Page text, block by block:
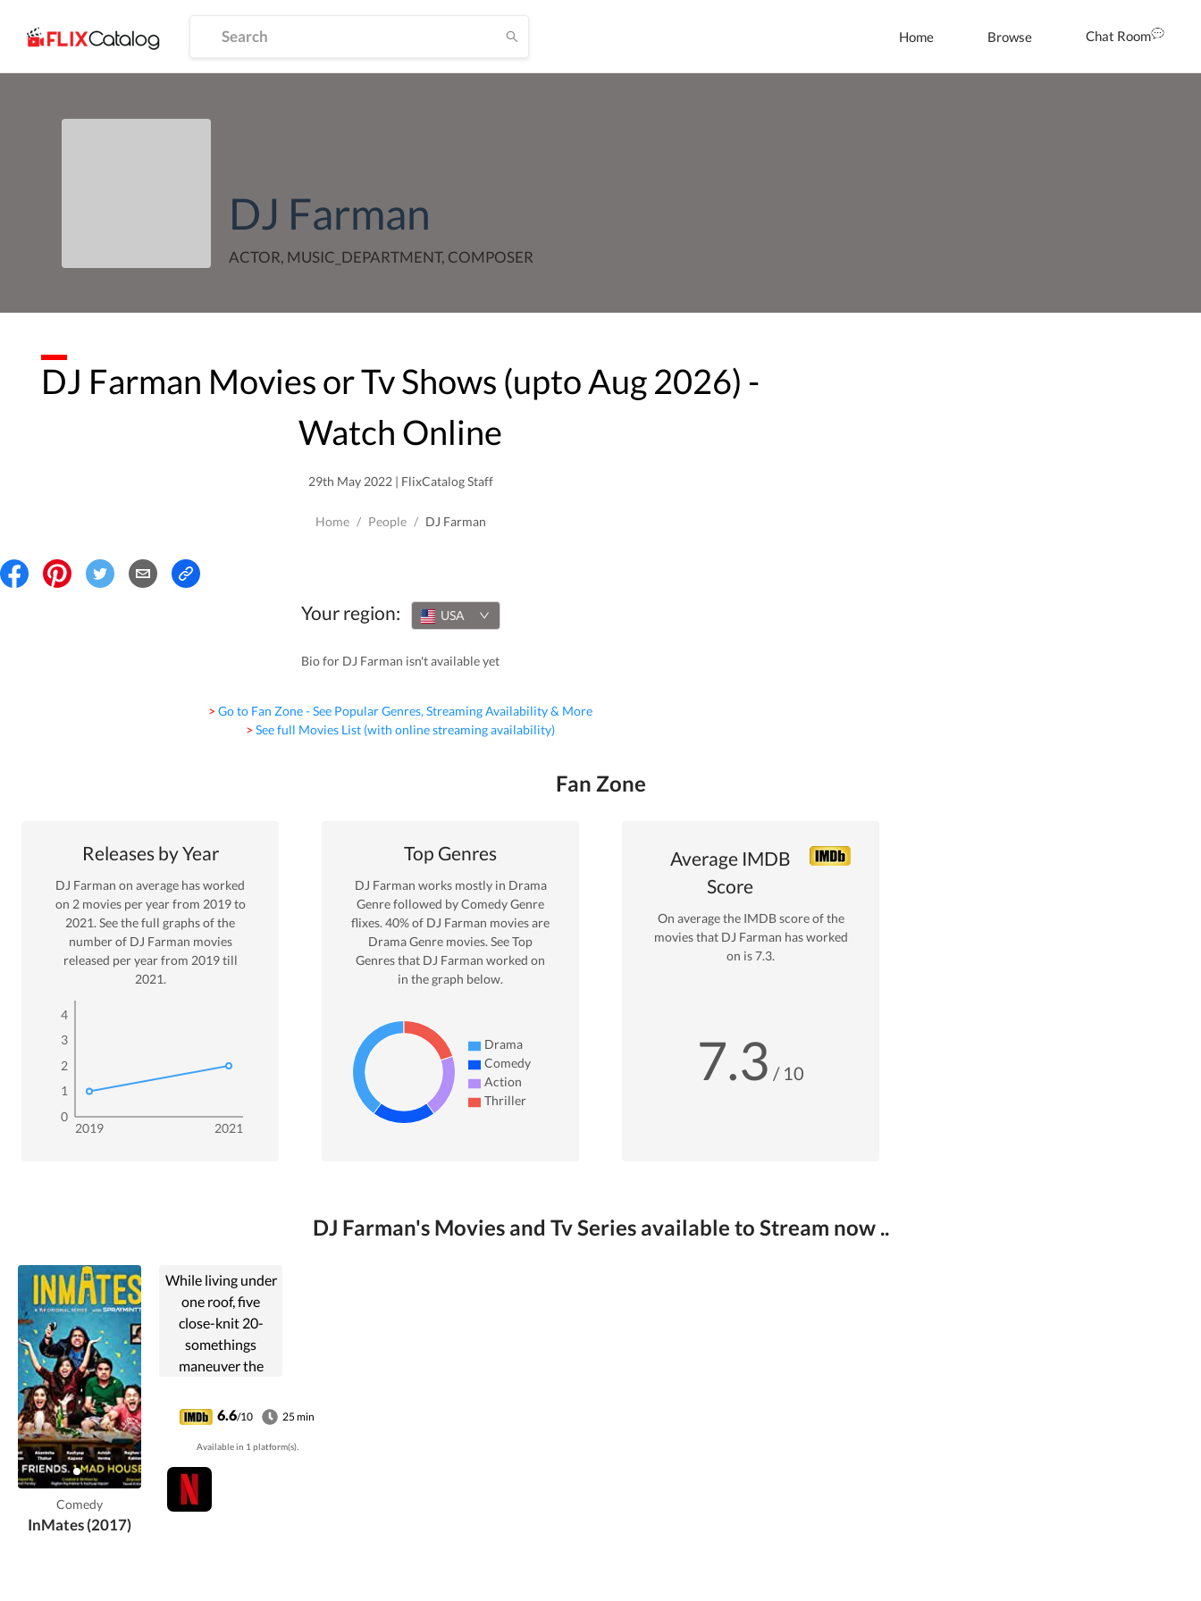
Home Browse Chat Room
DJ Farman
ACTOR, MUSIC_DEPARTMENT, COMPOSER
DJ Farman Movies or Tv Shows (uptoAug2026) -
Watch Online
29th May 2022 | FlixCatalog Staff
Home / People / DJ Farman
Your region: USA
Bio for DJ Farman isn't available yet
> Go to Fan Zone - See Popular Genres, Streaming Availability & More
> See full Movies List (with online streaming availability)
Fan Zone
Releases by Year
DJ Farman on average has worked
on 2 movies per year from 2019to
2021. See the full graphs of the
number of DJ Farman movies
released per year from 2019till
2021.
2021
2019
0
1
2
3
4
Top Genres
DJ Farman works mostly in Drama
Genrefollowed by Comedy Genre
flixes.40% of DJ Farman movies are
DramaGenre movies. See Top
Genres that DJ Farman worked on
in the graph below.
Drama
Comedy
Action
Thriller
Average IMDB
Score
On average the IMDB score of the
movies that DJ Farman has worked
on is7.3.
7.3 / 10
DJ Farman's Movies and Tv Series available to Stream now ..
Comedy
InMates (2017)
While living under
one roof, five
close-knit 20-
somethings
maneuver the
friendship,
romantic
entanglements
and finding
themselves.
6.6/10 25 min
Available in 1 platform(s).